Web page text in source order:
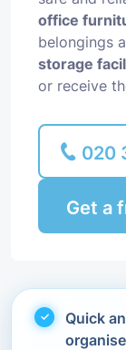
office
belongings
storage
or receive
020
Get a
Quick